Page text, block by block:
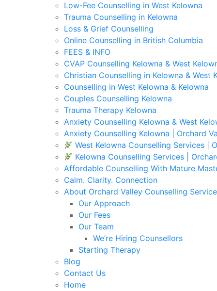
Low-Fee Counselling in West Kelowna
Trauma Counselling in Kelowna
Loss & Grief Counselling
Online Counselling in British Columbia
FEES & INFO
CVAP Counselling Kelowna & West
Christian Counselling in Kelowna & West
Counselling in West Kelowna & Kelowna
Couples Counselling Kelowna
Trauma Therapy Kelowna
Anxiety Counselling Kelowna & West
Anxiety Counselling Kelowna | Orchard
West Kelowna Counselling Services |
Kelowna Counselling Services |
Affordable Counselling With Mature
Calm. Clarity. Connection
About Orchard Valley Counselling
Our Approach
Our Fees
Our Team
We’re Hiring Counsellors
Starting Therapy
Blog
Contact Us
Home